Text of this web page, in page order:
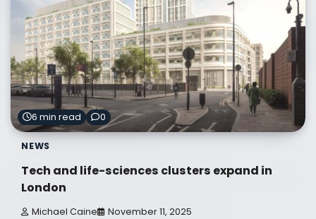
6 min read 0
NEWS
Tech and life-sciences clusters expand in
London
Michael Caine November 11, 2025